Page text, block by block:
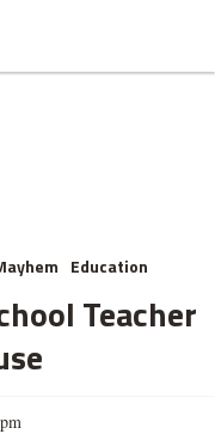
Education
Teacher